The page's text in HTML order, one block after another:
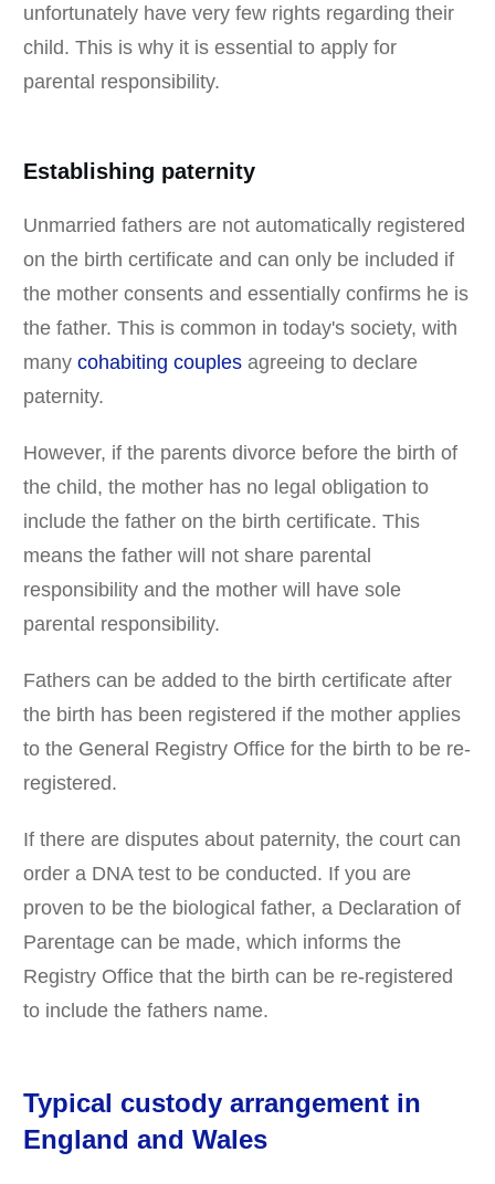
unfortunately have very few rights regarding their
child. This is why it is essential to apply for
parental responsibility.
Establishing paternity
Unmarried fathers are not automatically registered
on the birth certificate and can only be included if
the mother consents and essentially confirms he is
the father. This is common in today's society, with
many cohabiting couples agreeing to declare
paternity.
However, if the parents divorce before the birth of
the child, the mother has no legal obligation to
include the father on the birth certificate. This
means the father will not share parental
responsibility and the mother will have sole
parental responsibility.
Fathers can be added to the birth certificate after
the birth has been registered if the mother applies
to the General Registry Office for the birth to be re-
registered.
If there are disputes about paternity, the court can
order a DNA test to be conducted. If you are
proven to be the biological father, a Declaration of
Parentage can be made, which informs the
Registry Office that the birth can be re-registered
to include the fathers name.
Typical custody arrangement in
England and Wales